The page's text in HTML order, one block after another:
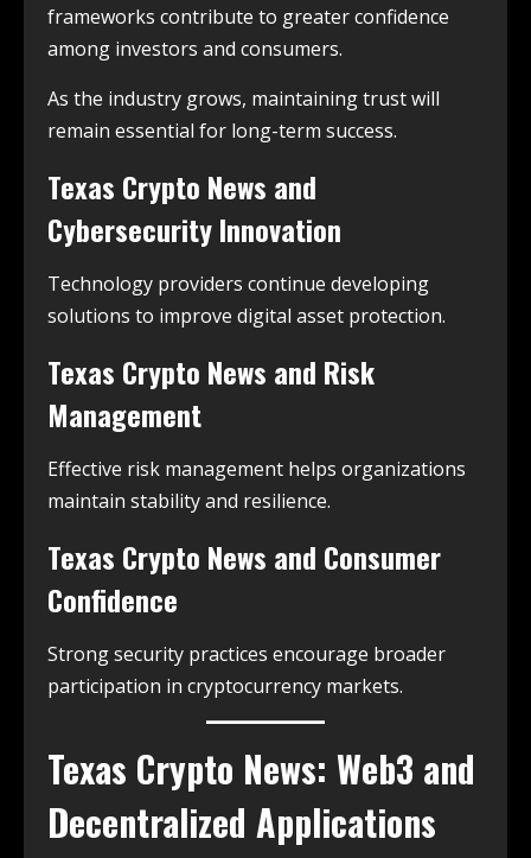
frameworks contribute to greater confidence
among investors and consumers.
As the industry grows, maintaining trust will
remain essential for long-term success.
Texas Crypto News and
Cybersecurity Innovation
Technology providers continue developing
solutions to improve digital asset protection.
Texas Crypto News and Risk
Management
Effective risk management helps organizations
maintain stability and resilience.
Texas Crypto News and Consumer
Confidence
Strong security practices encourage broader
participation in cryptocurrency markets.
Texas Crypto News: Web3 and
Decentralized Applications